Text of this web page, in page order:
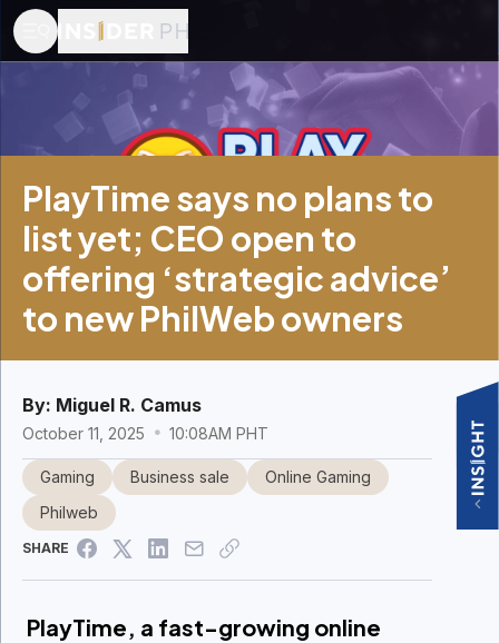
PlayTime says no plans to
list yet; CEO open to
offering ‘strategic advice’
to new PhilWeb owners
By: Miguel R. Camus
October 11, 2025 10:08AM PHT
Gaming Business sale
Online Gaming
Philweb
SHARE
PlayTime, a fast-growing online